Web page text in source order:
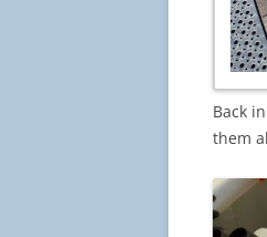
Back
them